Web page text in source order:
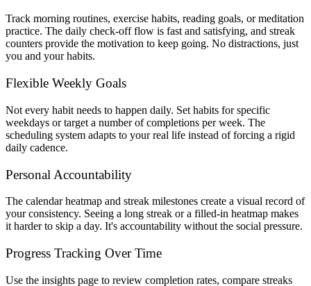
Track morning routines, exercise habits, reading goals, or meditation
practice. The daily check-off flow is fast and satisfying, and streak
counters provide the motivation to keep going. No distractions, just
you and your habits.
Flexible Weekly Goals
Not every habit needs to happen daily. Set habits for specific
weekdays or target a number of completions per week. The
scheduling system adapts to your real life instead of forcing a rigid
daily cadence.
Personal Accountability
The calendar heatmap and streak milestones create a visual record of
your consistency. Seeing a long streak or a filled-in heatmap makes
it harder to skip a day. It's accountability without the social pressure.
Progress Tracking Over Time
Use the insights page to review completion rates, compare streaks